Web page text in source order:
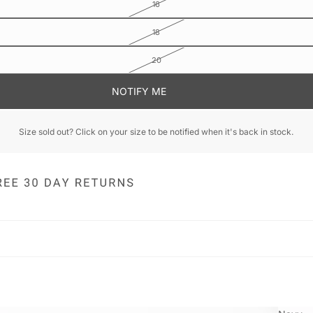
16
18
20
NOTIFY ME
Size sold out? Click on your size to be notified when it's back in stock.